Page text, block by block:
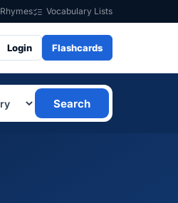
Rhymes Vocabulary Lists
Login Flashcards
Search